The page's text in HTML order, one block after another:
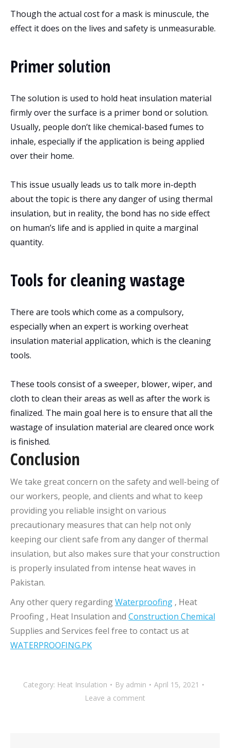
Though the actual cost for a mask is minuscule, the
effect it does on the lives and safety is unmeasurable.
Primer solution
The solution is used to hold heat insulation material
firmly over the surface is a primer bond or solution.
Usually, people don’t like chemical-based fumes to
inhale, especially if the application is being applied
over their home.
This issue usually leads us to talk more in-depth
about the topic is there any danger of using thermal
insulation, but in reality, the bond has no side effect
on human’s life and is applied in quite a marginal
quantity.
Tools for cleaning wastage
There are tools which come as a compulsory,
especially when an expert is working overheat
insulation material application, which is the cleaning
tools.
These tools consist of a sweeper, blower, wiper, and
cloth to clean their areas as well as after the work is
finalized. The main goal here is to ensure that all the
wastage of insulation material are cleared once work
is finished.
Conclusion
We take great concern on the safety and well-being of
our workers, people, and clients and what to keep
providing you reliable insight on various
precautionary measures that can help not only
keeping our client safe from any danger of thermal
insulation, but also makes sure that your construction
is properly insulated from intense heat waves in
Pakistan.
Any other query regardingWaterproofing , Heat
Proofing , Heat Insulation and Construction Chemical
Supplies and Services feel free to contact us at
WATERPROOFING.PK
Category: Heat Insulation By admin
April 15, 2021
Leave a comment